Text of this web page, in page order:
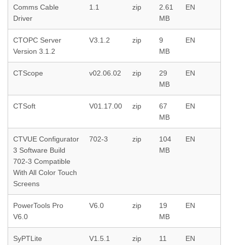
Comms Cable
Driver
1.1 zip
2.61
MB
EN
CTOPC Server
Version 3.1.2
V3.1.2 zip
9
MB
EN
CTScope v02.06.02 zip
29
MB
EN
CTSoft V01.17.00 zip
67
MB
EN
CTVUE Configurator
3 Software Build
702-3 Compatible
With All Color Touch
Screens
702-3 zip
104
MB
EN
PowerTools Pro
V6.0
V6.0 zip
19
MB
EN
SyPTLite V1.5.1 zip
11
EN